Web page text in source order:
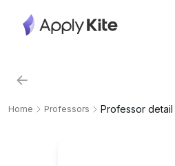
Home Professors Professor detail